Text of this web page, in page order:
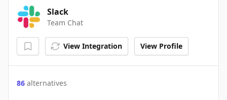
Slack
Team Chat
View Integration View Profile
86 alternatives